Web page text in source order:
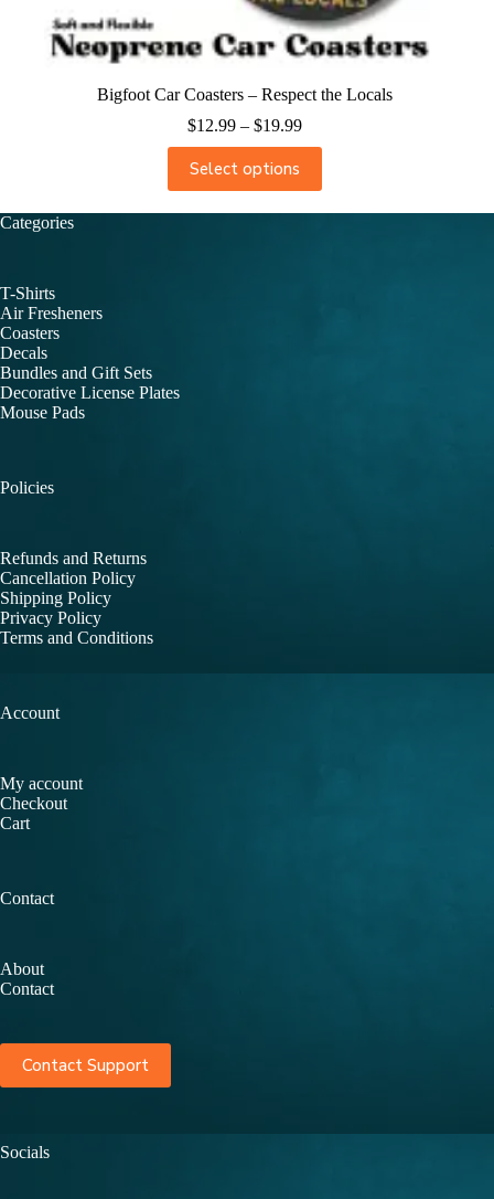
Bigfoot Car Coasters – Respect the Locals
$12.99 – $19.99
Select options
Categories
T-Shirts
Air Fresheners
Coasters
Decals
Bundles and Gift Sets
Decorative License Plates
Mouse Pads
Policies
Refunds and Returns
Cancellation Policy
Shipping Policy
Privacy Policy
Terms and Conditions
Account
My account
Checkout
Cart
Contact
About
Contact
Contact Support
Socials